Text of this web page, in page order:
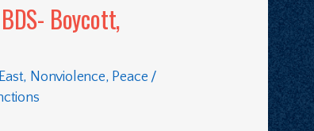
Boycott,
, Nonviolence, Peace /